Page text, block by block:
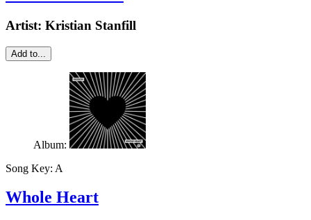
Artist: Kristian Stanfill
Add to...
Album:
Song Key: A
Whole Heart